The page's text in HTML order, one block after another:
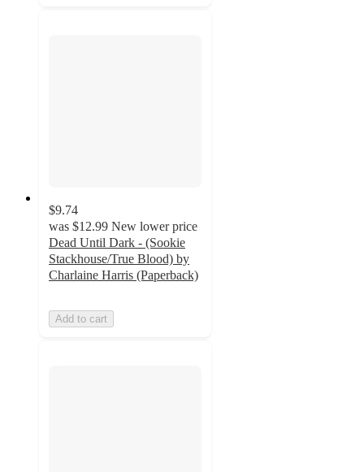
$9.74
was $12.99 New lower price
Dead Until Dark - (Sookie
Stackhouse/True Blood) by
Charlaine Harris (Paperback)
Add to cart